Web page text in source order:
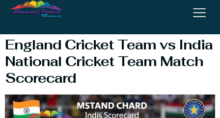
Cricket Team Match
England Cricket Team vs India
National Cricket Team Match
Scorecard